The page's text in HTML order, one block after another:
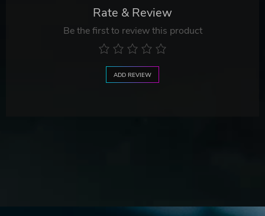
Rate & Review
Be the first to review this product
ADD REVIEW